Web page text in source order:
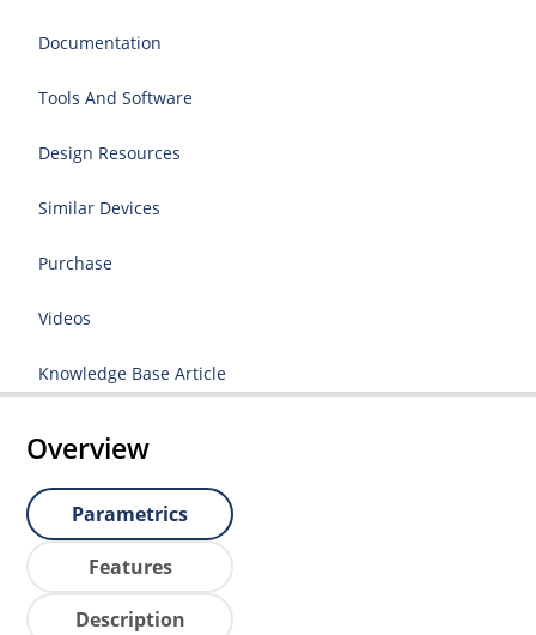
Documentation
Tools And Software
Design Resources
Similar Devices
Purchase
Videos
Knowledge Base Article
Overview
Parametrics
Features
Description